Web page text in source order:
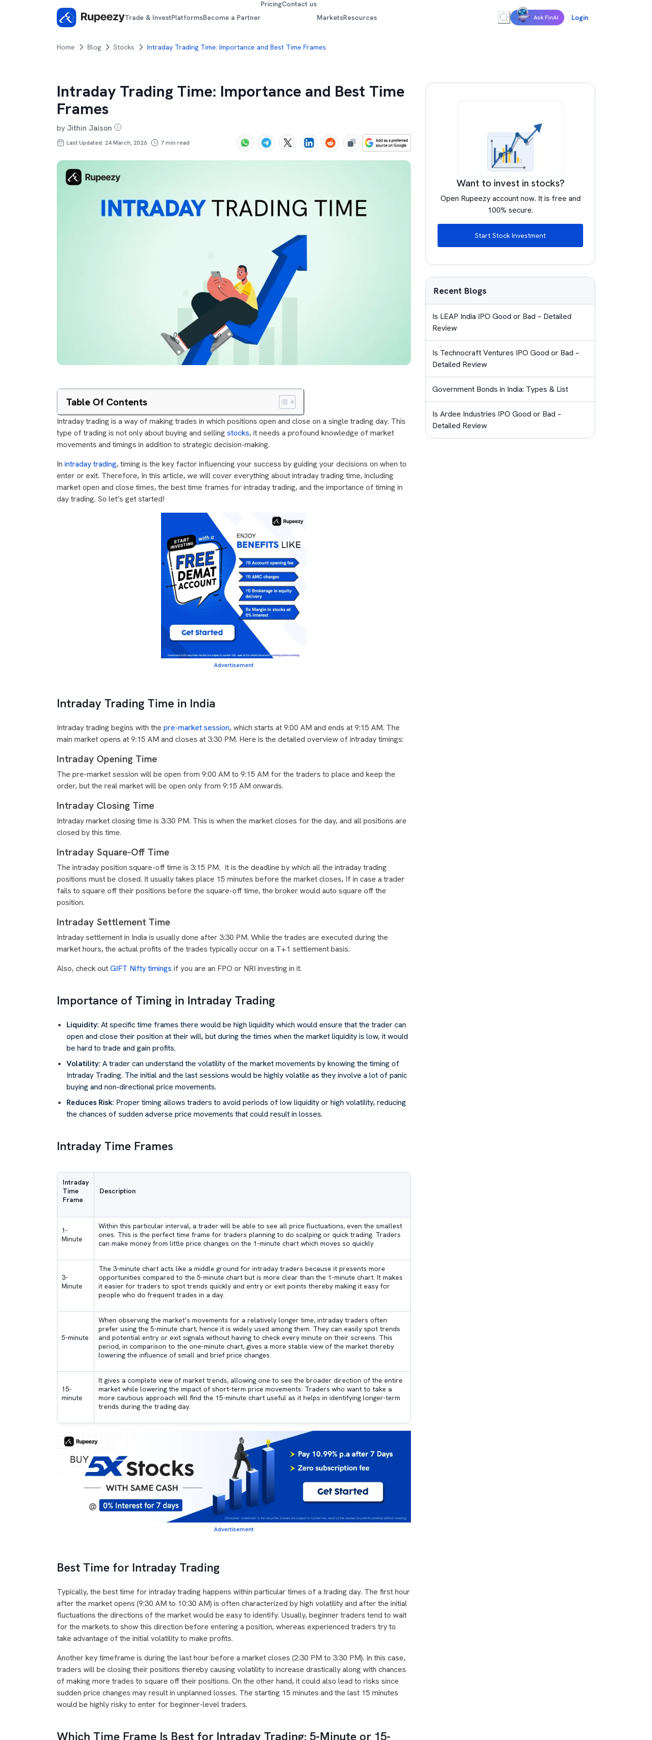
Trade & InvestPlatformsBecome a Partner
PricingContact us
MarketsResources Ask FinAI Login
Home Blog Stocks Intraday Trading Time: Importance and Best Time Frames
Intraday Trading Time: Importance and Best Time
Frames
by Jithin Jaison
Last Updated: 24 March, 2026 7min read
Table Of Contents
Intraday trading is a way of making trades in which positions open and close on a single trading day. This
type of trading is not only about buying and selling stocks, it needs a profound knowledge of market
movements and timings in addition to strategic decision-making.
In intraday trading, timing is the key factor influencing your success by guiding your decisions on when to
enter or exit. Therefore, In this article, we will cover everything about intraday trading time, including
market open and close times, the best time frames for intraday trading, and the importance of timing in
day trading. So let’s get started!
Advertisement
Intraday Trading Time in India
Intraday trading begins with the pre-market session, which starts at 9:00 AM and ends at 9:15 AM. The
main market opens at 9:15 AM and closes at 3:30 PM. Here is the detailed overview of intraday timings:
Intraday Opening Time
The pre-market session will be open from 9:00 AM to 9:15 AM for the traders to place and keep the
order, but the real market will be open only from 9:15 AM onwards.
Intraday Closing Time
Intraday market closing time is 3:30 PM. This is when the market closes for the day, and all positions are
closed by this time.
Intraday Square-Off Time
The intraday position square-off time is 3:15 PM. It is the deadline by which all the intraday trading
positions must be closed. It usually takes place 15 minutes before the market closes, If in case a trader
fails to square off their positions before the square-off time, the broker would auto square off the
position.
Intraday Settlement Time
Intraday settlement in India is usually done after 3:30 PM. While the trades are executed during the
market hours, the actual profits of the trades typically occur on a T+1 settlement basis.
Also, check outGIFT Nifty timings if you are an FPO or NRI investing in it.
Importance of Timing in Intraday Trading
Liquidity: At specific time frames there would be high liquidity which would ensure that the trader can
open and close their position at their will, but during the times when the market liquidity is low, it would
be hard to trade and gain profits.
Volatility: A trader can understand the volatility of the market movements by knowing the timing of
Intraday Trading. The initial and the last sessions would be highly volatile as they involve a lot of panic
buying and non-directional price movements.
Reduces Risk: Proper timing allows traders to avoid periods of low liquidity or high volatility, reducing
the chances of sudden adverse price movements that could result in losses.
Intraday Time Frames
Intraday
Time
Frame
Description
1-
Minute
Within this particular interval, a trader will be able to see all price fluctuations, even the smallest
ones. This is the perfect time frame for traders planning to do scalping or quick trading. Traders
can make money from little price changes on the 1-minute chart which moves so quickly
3-
Minute
The 3-minute chart acts like a middle ground for intraday traders because it presents more
opportunities compared to the 5-minute chart but is more clear than the 1-minute chart. It makes
it easier for traders to spot trends quickly and entry or exit points thereby making it easy for
people who do frequent trades in a day.
5-minute
When observing the market’s movements for a relatively longer time, intraday traders often
prefer using the 5-minute chart; hence it is widely used among them. They can easily spot trends
and potential entry or exit signals without having to check every minute on their screens. This
period, in comparison to the one-minute chart, gives a more stable view of the market thereby
lowering the influence of small and brief price changes.
15-
minute
It gives a complete view of market trends, allowing one to see the broader direction of the entire
market while lowering the impact of short-term price movements. Traders who want to take a
more cautious approach will find the 15-minute chart useful as it helps in identifying longer-term
trends during the trading day.
Advertisement
Best Time for Intraday Trading
Typically, the best time for intraday trading happens within particular times of a trading day. The first hour
after the market opens (9:30 AM to 10:30 AM) is often characterized by high volatility and after the initial
fluctuations the directions of the market would be easy to identify. Usually, beginner traders tend to wait
for the markets to show this direction before entering a position, whereas experienced traders try to
take advantage of the initial volatility to make profits.
Another key timeframe is during the last hour before a market closes (2:30 PM to 3:30 PM). In this case,
traders will be closing their positions thereby causing volatility to increase drastically along with chances
of making more trades to square off their positions. On the other hand, it could also lead to risks since
sudden price changes may result in unplanned losses. The starting 15 minutes and the last 15 minutes
would be highly risky to enter for beginner-level traders.
Which Time Frame Is Best for Intraday Trading: 5-Minute or 15-
Want to invest in stocks?
Open Rupeezy account now. It is free and
100% secure.
Start Stock Investment
Recent Blogs
Is LEAP India IPO Good or Bad – Detailed
Review
Is Technocraft Ventures IPO Good or Bad –
Detailed Review
Government Bonds in India: Types & List
Is Ardee Industries IPO Good or Bad –
Detailed Review